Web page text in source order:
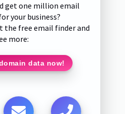
get one million email
your business?
the free email finder and
more:
data now!